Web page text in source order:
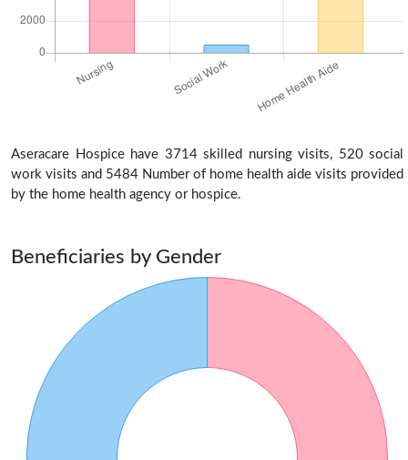
Aseracare Hospice have 3714 skilled nursing visits, 520 social
work visits and 5484 Number of home health aide visits provided
by the home health agency or hospice.
Beneficiaries by Gender